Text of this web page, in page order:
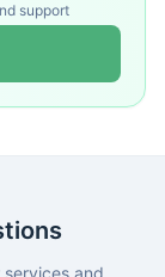
support
and